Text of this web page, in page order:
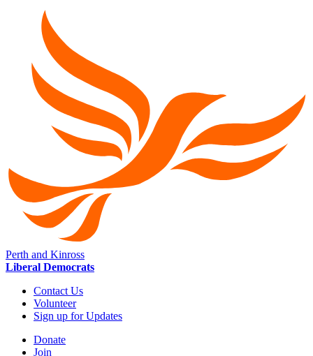
Perth and Kinross
Liberal Democrats
Contact Us
Volunteer
Sign up for Updates
Donate
Join